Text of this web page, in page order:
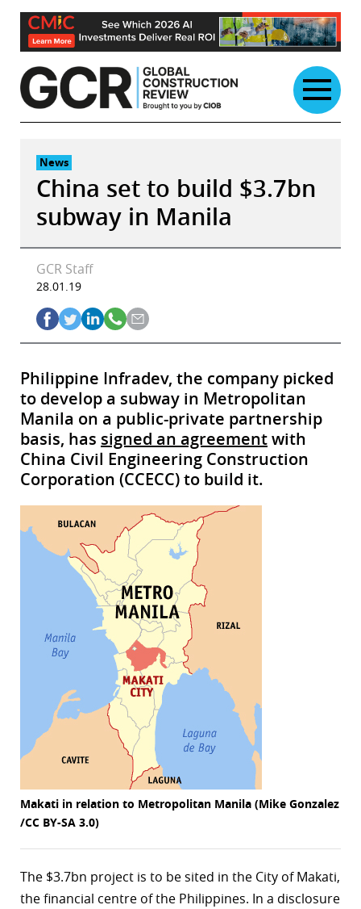
Skip
content
News
China set to build $3.7bn
subway in Manila
GCR Staff
28.01.19
Philippine Infradev, the company picked
to develop a subway in Metropolitan
Manila on a public-private partnership
basis, has signed an agreementwith
China Civil Engineering Construction
Corporation (CCECC) to build it.
Makati in relation to Metropolitan Manila (Mike Gonzalez
/CC BY-SA 3.0)
The $3.7bn project is to be sited in the City of Makati,
the financial centre of the Philippines. In a disclosure